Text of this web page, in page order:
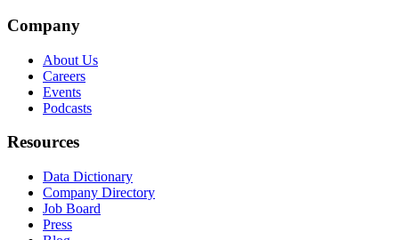
Company
About Us
Careers
Events
Podcasts
Resources
Data Dictionary
Company Directory
Job Board
Press